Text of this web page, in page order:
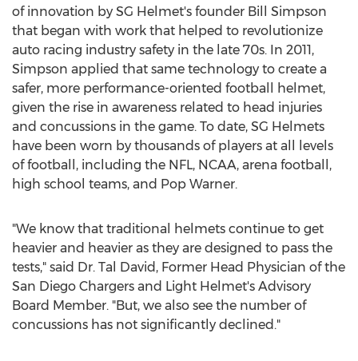
of innovation by SG Helmet's founder Bill Simpson
that began with work that helped to revolutionize
auto racing industry safety in the late 70s. In 2011,
Simpson applied that same technology to create a
safer, more performance-oriented football helmet,
given the rise in awareness related to head injuries
and concussions in the game. To date, SG Helmets
have been worn by thousands of players at all levels
of football, including the NFL, NCAA, arena football,
high school teams, and Pop Warner.
"We know that traditional helmets continue to get
heavier and heavier as they are designed to pass the
tests," said Dr. Tal David , Former Head Physician of the
San Diego Chargers and Light Helmet's Advisory
Board Member. "But, we also see the number of
concussions has not significantly declined."